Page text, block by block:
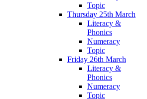
Topic
Thursday 25th March
Literacy &
Phonics
Numeracy
Topic
Friday 26th March
Literacy &
Phonics
Numeracy
Topic